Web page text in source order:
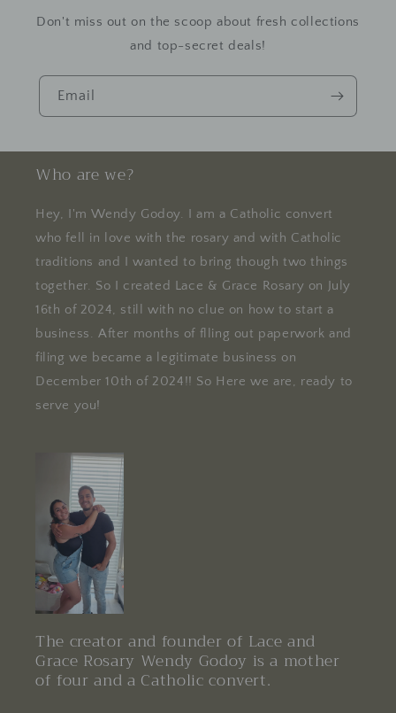
Don't miss out on the scoop about fresh collections
and top-secret deals!
Email
Who are we?
Hey, I'm Wendy Godoy. I am a Catholic convert
who fell in love with the rosary and with Catholic
traditions and I wanted to bring though two things
together. So I created Lace & Grace Rosary on July
16th of 2024, still with no clue on how to start a
business. After months of flling out paperwork and
filing we became a legitimate business on
December 10th of 2024!! So Here we are, ready to
serve you!
The creator and founder of Lace and
Grace Rosary Wendy Godoy is a mother
of four and a Catholic convert.